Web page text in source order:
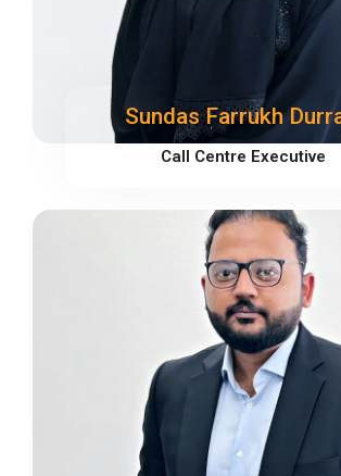
Sundas Farrukh
Call Centre Executive